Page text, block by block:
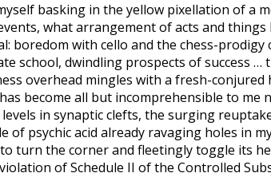
basking in the yellow pixellation of a
what arrangement of acts and things
boredom with cello and the chess-
school, dwindling prospects of success
overhead mingles with a fresh-conjured
become all but incomprehensible to me
in synaptic clefts, the surging
of psychic acid already ravaging holes in
turn the corner and fleetingly toggle its
of Schedule II of the Controlled